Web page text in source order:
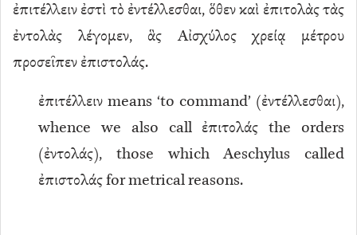
ἐπιτέλλειν ἐστὶ τὸ ἐντέλλεσθαι, ὅθεν καὶ ἐπιτολὰς τὰς
ἐντολὰς λέγομεν, ἃς Αἰσχύλος χρείᾳ μέτρου
προσεῖπεν ἐπιστολάς.
ἐπιτέλλειν means ‘to command’ (ἐντέλλεσθαι),
whence we also call ἐπιτολάς the orders
(ἐντολάς), those which Aeschylus called
ἐπιστολάς for metrical reasons.